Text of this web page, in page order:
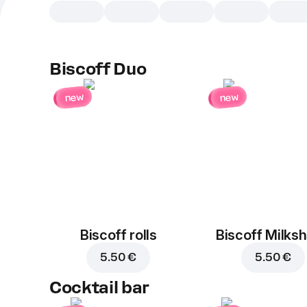
Biscoff Duo
new
Biscoff rolls
5.50 €
new
Biscoff
5.50 €
Cocktail bar